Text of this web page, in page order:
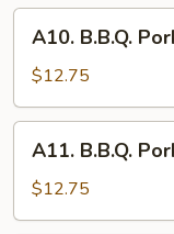
(6)
B.B.Q.
Pork
A10. B.B.Q.
$12.75
B.B.Q.
Pork
Spareribs
A11. B.B.Q.
$12.75